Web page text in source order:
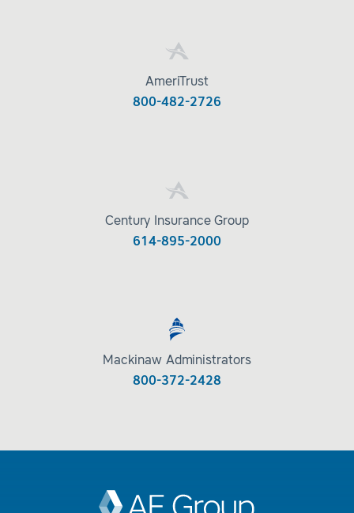
AmeriTrust
800-482-2726
Century Insurance Group
614-895-2000
Mackinaw Administrators
800-372-2428